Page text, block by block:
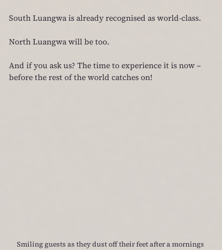
South Luangwa is already recognised as world‑class.
North Luangwa will be too.
And if you ask us? The time to experience it is now –
before the rest of the world catches on!
Smiling guests as they dust off their feet after a mornings